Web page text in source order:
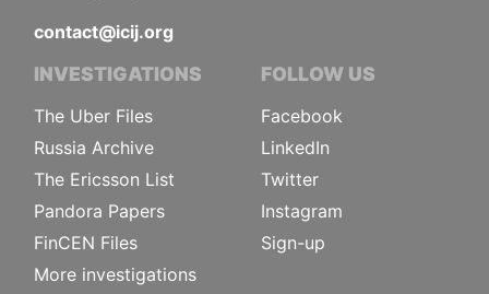
contact@icij.org
INVESTIGATIONS
The Uber Files
Russia Archive
The Ericsson List
Pandora Papers
FinCEN Files
More investigations
FOLLOW US
Facebook
LinkedIn
Twitter
Instagram
Sign-up